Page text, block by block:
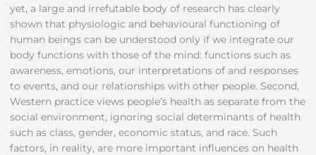
yet, a large and irrefutable body of research has clearly
shown that physiologic and behavioural functioning of
human beings can be understood only if we integrate our
body functions with those of the mind: functions such as
awareness, emotions, our interpretations of and responses
to events, and our relationships with other people. Second,
Western practice views people’s health as separate from the
social environment, ignoring social determinants of health
such as class, gender, economic status, and race. Such
factors, in reality, are more important influences on health